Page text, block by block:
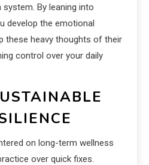
system. By leaning into
develop the emotional
these heavy thoughts of their
control over your daily
on long-term wellness
over quick fixes.